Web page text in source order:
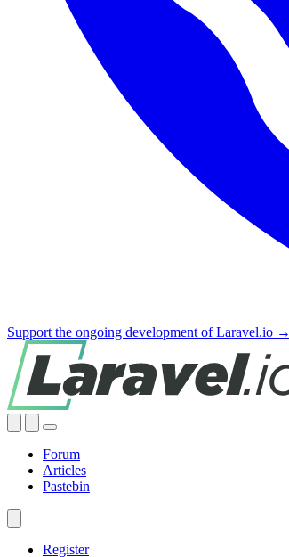
Support the ongoing development of Laravel.io →
Forum
Articles
Pastebin
Register